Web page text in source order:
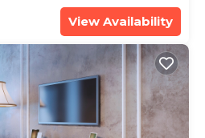
View Availability